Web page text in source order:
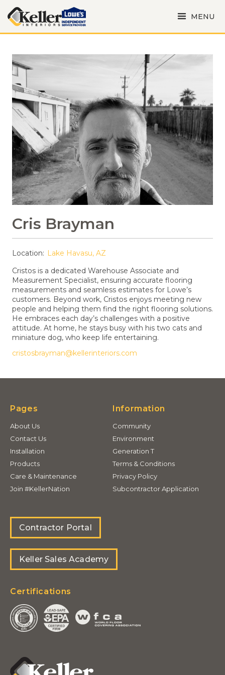
MENU
Cris Brayman
Location: Lake Havasu, AZ
Cristos is a dedicated Warehouse Associate and
Measurement Specialist, ensuring accurate flooring
measurements and seamless estimates for Lowe’s
customers. Beyond work, Cristos enjoys meeting new
people and helping them find the right flooring solutions.
He embraces each day’s challenges with a positive
attitude. At home, he stays busy with his two cats and
miniature dog, who keep life entertaining.
cristosbrayman@kellerinteriors.com
Pages
About Us
Contact Us
Installation
Products
Care & Maintenance
Join #KellerNation
Information
Community
Environment
Generation T
Terms & Conditions
Privacy Policy
Subcontractor Application
Contractor Portal
Keller Sales Academy
Certifications